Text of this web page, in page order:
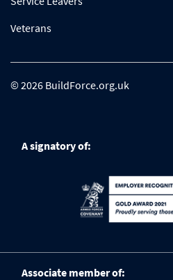
Veterans
© 2026 BuildForce.org.uk
A signatory of:
Associate member of: